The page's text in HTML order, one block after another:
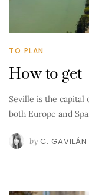
TO PLAN
How to get
Seville is the capital
both Europe and
by C. GAVILÁN